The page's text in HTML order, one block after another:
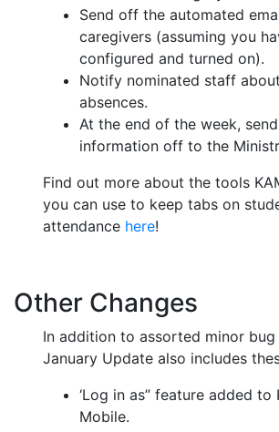
Send off the automated
caregivers (assuming you
configured and turned on).
Notify nominated staff
absences.
At the end of the week,
information off to the
Find out more about the tools
you can use to keep tabs on
attendance here!
Other Changes
In addition to assorted minor
January Update also includes
‘Log in as” feature added to
Mobile.